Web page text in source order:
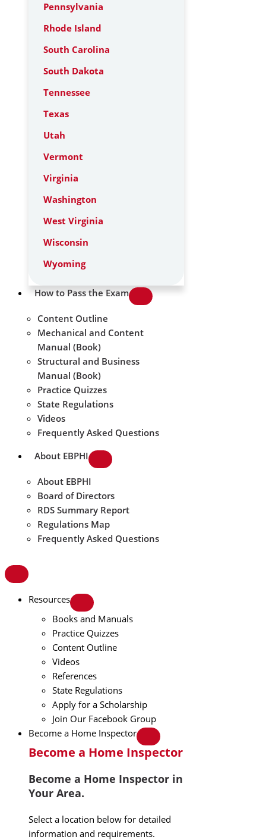
Pennsylvania
Rhode Island
South Carolina
South Dakota
Tennessee
Texas
Utah
Vermont
Virginia
Washington
West Virginia
Wisconsin
Wyoming
How to Pass the Exam
Content Outline
Mechanical and Content
Manual (Book)
Structural and Business
Manual (Book)
Practice Quizzes
State Regulations
Videos
Frequently Asked Questions
About EBPHI
About EBPHI
Board of Directors
RDS Summary Report
Regulations Map
Frequently Asked Questions
Resources
Books and Manuals
Practice Quizzes
Content Outline
Videos
References
State Regulations
Apply for a Scholarship
Join Our Facebook Group
Become a Home Inspector
Become a Home Inspector
Become a Home Inspector in
Your Area.
Select a location below for detailed
information and requirements.